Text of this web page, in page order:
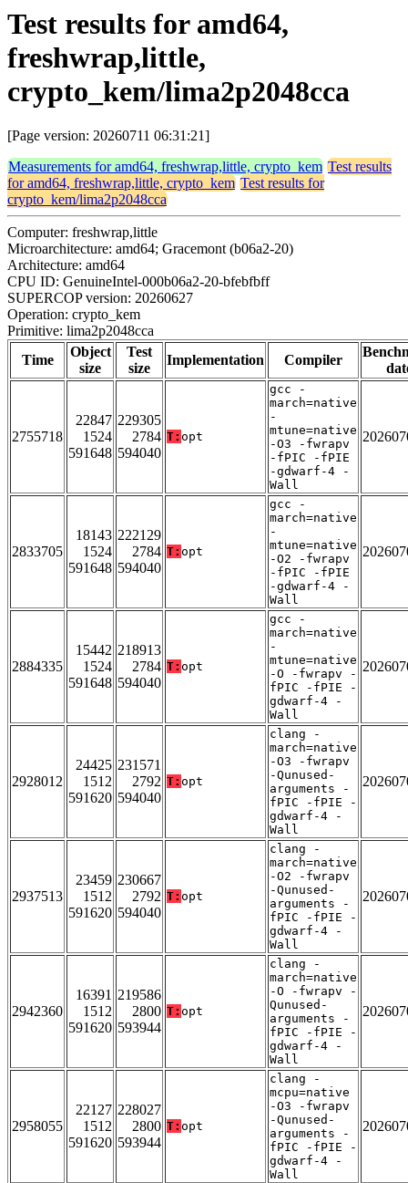
Test results for amd64,
freshwrap,little,
crypto_kem/lima2p2048cca
[Page version: 20260711 06:31:21]
Measurements for amd64, freshwrap,little, crypto_kem Test results
for amd64, freshwrap,little, crypto_kem Test results for
crypto_kem/lima2p2048cca
Computer: freshwrap,little
Microarchitecture: amd64; Gracemont (b06a2-20)
Architecture: amd64
CPU ID: GenuineIntel-000b06a2-20-bfebfbff
SUPERCOP version: 20260627
Operation: crypto_kem
Primitive: lima2p2048cca
Time
Object
size
Test
size
Implementation Compiler
2755718
22847
1524
591648
229305
2784
594040
T: opt
gcc -
march=native
-
mtune=native
-O3 -fwrapv
-fPIC -fPIE
-gdwarf-4 -
Wall
2833705
18143
1524
591648
222129
2784
594040
T: opt
gcc -
march=native
-
mtune=native
-O2 -fwrapv
-fPIC -fPIE
-gdwarf-4 -
Wall
2884335
15442
1524
591648
218913
2784
594040
T: opt
gcc -
march=native
-
mtune=native
-O -fwrapv -
fPIC -fPIE -
gdwarf-4 -
Wall
2928012
24425
1512
591620
231571
2792
594040
T: opt
clang -
march=native
-O3 -fwrapv
-Qunused-
arguments -
fPIC -fPIE -
gdwarf-4 -
Wall
2937513
23459
1512
591620
230667
2792
594040
T: opt
clang -
march=native
-O2 -fwrapv
-Qunused-
arguments -
fPIC -fPIE -
gdwarf-4 -
Wall
2942360
16391
1512
591620
219586
2800
593944
T: opt
clang -
march=native
-O -fwrapv -
Qunused-
arguments -
fPIC -fPIE -
gdwarf-4 -
Wall
2958055
22127
1512
591620
228027
2800
593944
T: opt
clang -
mcpu=native
-O3 -fwrapv
-Qunused-
arguments -
fPIC -fPIE -
gdwarf-4 -
Wall